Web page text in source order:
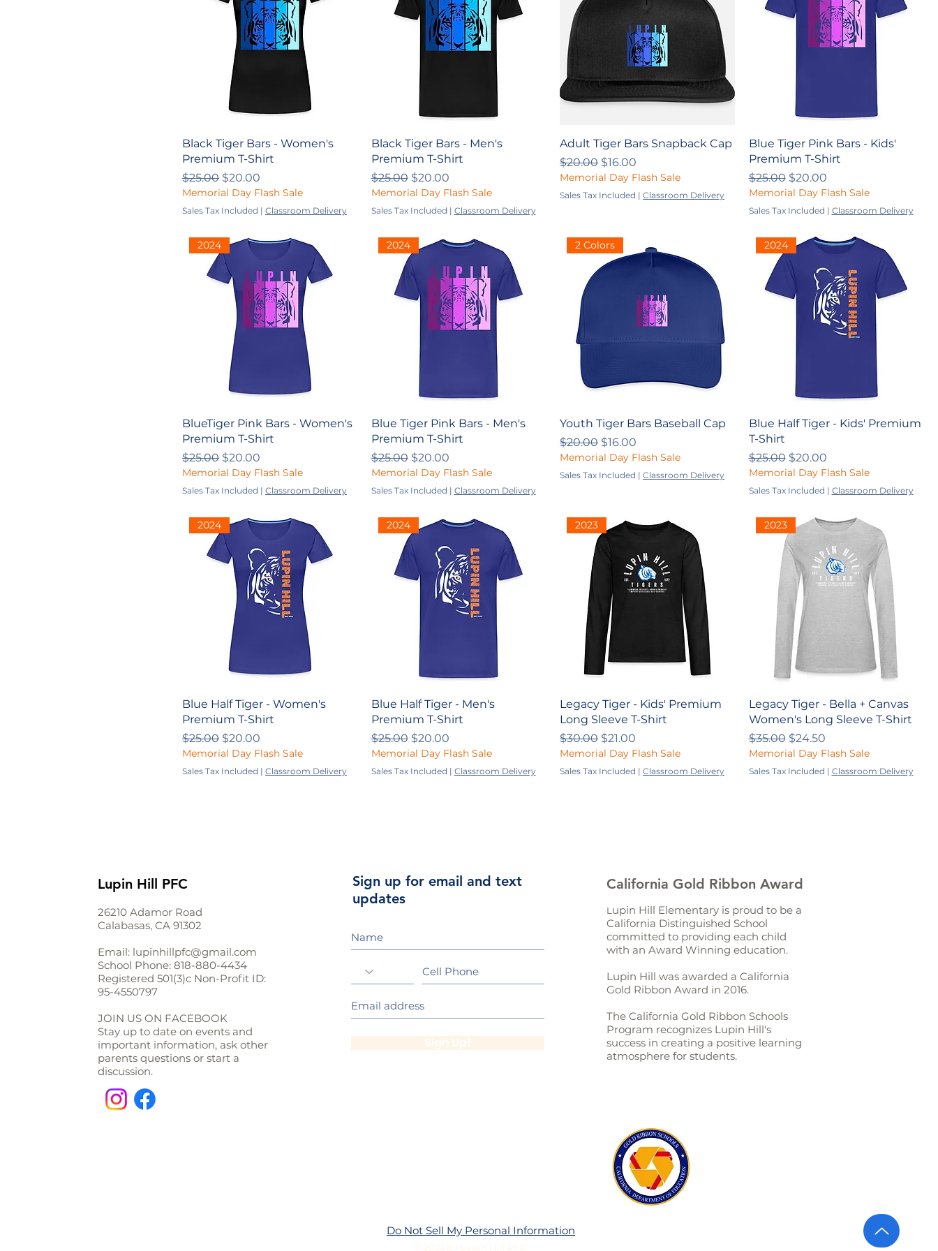
Black Tiger Bars - Women's
Premium T-Shirt
Regular Price
$25.00 Sale Price
$20.00
Memorial Day Flash Sale
Sales Tax Included | Classroom Delivery
Black Tiger Bars - Men's
Premium T-Shirt
Regular Price
$25.00 Sale Price
$20.00
Memorial Day Flash Sale
Sales Tax Included | Classroom Delivery
Adult Tiger Bars Snapback Cap
Regular Price
$20.00 Sale Price
$16.00
Memorial Day Flash Sale
Sales Tax Included | Classroom Delivery
Blue Tiger Pink Bars - Kids'
Premium T-Shirt
Regular Price
$25.00 Sale Price
$20.00
Memorial Day Flash Sale
Sales Tax Included | Classroom Delivery
2024
BlueTiger Pink Bars - Women's
Premium T-Shirt
Regular Price
$25.00 Sale Price
$20.00
Memorial Day Flash Sale
Sales Tax Included | Classroom Delivery
2024
Blue Tiger Pink Bars - Men's
Premium T-Shirt
Regular Price
$25.00 Sale Price
$20.00
Memorial Day Flash Sale
Sales Tax Included | Classroom Delivery
2 Colors
Youth Tiger Bars Baseball Cap
Regular Price
$20.00 Sale Price
$16.00
Memorial Day Flash Sale
Sales Tax Included | Classroom Delivery
2024
Blue Half Tiger - Kids' Premium
T-Shirt
Regular Price
$25.00 Sale Price
$20.00
Memorial Day Flash Sale
Sales Tax Included | Classroom Delivery
2024
Blue Half Tiger - Women's
Premium T-Shirt
Regular Price
$25.00 Sale Price
$20.00
Memorial Day Flash Sale
Sales Tax Included | Classroom Delivery
2024
Blue Half Tiger - Men's
Premium T-Shirt
Regular Price
$25.00 Sale Price
$20.00
Memorial Day Flash Sale
Sales Tax Included | Classroom Delivery
2023
Legacy Tiger - Kids' Premium
Long Sleeve T-Shirt
Regular Price
$30.00 Sale Price
$21.00
Memorial Day Flash Sale
Sales Tax Included | Classroom Delivery
2023
Legacy Tiger - Bella + Canvas
Women's Long Sleeve T-Shirt
Regular Price
$35.00 Sale Price
$24.50
Memorial Day Flash Sale
Sales Tax Included | Classroom Delivery
Lupin Hill PFC
26210 Adamor Road
Calabasas, CA 91302
Email: lupinhillpfc@gmail.com
School Phone: 818-880-4434
Registered 501(3)c Non-Profit ID:
95-4550797
JOIN US ON FACEBOOK
Stay up to date on events and
important information, ask other
parents questions or start a
discussion.
Sign up for email and text
updates
California Gold Ribbon Award
L upin Hill Elementary is proud to be a
California Distinguished School
committed to providing each child
with an Award Winning education.
Lupin Hill was awarded a California
Gold Ribbon Award in 2016.
The California Gold Ribbon Schools
Program recognizes Lupin Hill's
success in creating a positive learning
atmosphere for students.
Do Not Sell My Personal Information